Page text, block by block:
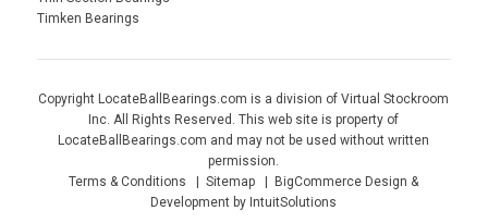
Timken Bearings
Copyright LocateBallBearings.com is a division of Virtual Stockroom
Inc. All Rights Reserved. This web site is property of
LocateBallBearings.com and may not be used without written
permission.
Terms & Conditions
Sitemap
BigCommerce Design &
Development by IntuitSolutions